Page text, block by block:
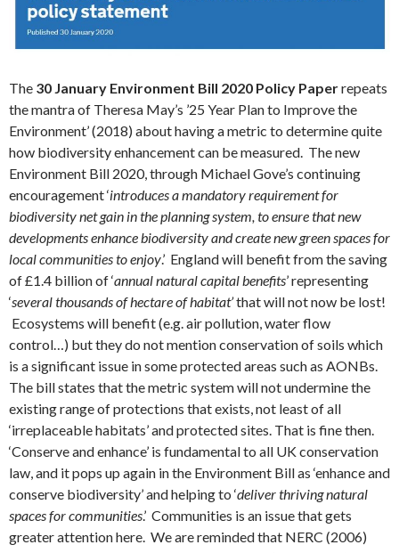
The 30 January Environment Bill 2020 Policy Paperrepeats
the mantra of Theresa May’s ’25 Year Plan to Improve the
Environment’ (2018) about having a metric to determine quite
how biodiversity enhancement can be measured. The new
Environment Bill 2020, through Michael Gove’s continuing
encouragement ‘introduces a mandatory requirement for
biodiversity net gain in the planning system, to ensure that new
developments enhance biodiversity and create new green spaces for
local communities to enjoy.’ England will benefit from the saving
of £1.4 billion of ‘annual natural capital benefits’ representing
‘several thousands of hectare of habitat’that will not now be lost!
Ecosystems will benefit (e.g. air pollution, water flow
control…) but they do not mention conservation of soils which
is a significant issue in some protected areas such as AONBs.
The bill states that the metric system will not undermine the
existing range of protections that exists, not least of all
‘irreplaceable habitats’ and protected sites. That is fine then.
‘Conserve and enhance’ is fundamental to all UK conservation
law, and it pops up again in the Environment Bill as ‘enhance and
conserve biodiversity’ and helping to ‘deliver thriving natural
spaces for communities.’ Communities is an issue that gets
greater attention here. We are reminded that NERC (2006)